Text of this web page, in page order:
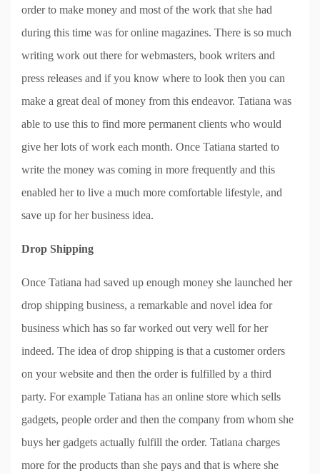
order to make money and most of the work that she had
during this time was for online magazines. There is so much
writing work out there for webmasters, book writers and
press releases and if you know where to look then you can
make a great deal of money from this endeavor. Tatiana was
able to use this to find more permanent clients who would
give her lots of work each month. Once Tatiana started to
write the money was coming in more frequently and this
enabled her to live a much more comfortable lifestyle, and
save up for her business idea.
Drop Shipping
Once Tatiana had saved up enough money she launched her
drop shipping business, a remarkable and novel idea for
business which has so far worked out very well for her
indeed. The idea of drop shipping is that a customer orders
on your website and then the order is fulfilled by a third
party. For example Tatiana has an online store which sells
gadgets, people order and then the company from whom she
buys her gadgets actually fulfill the order. Tatiana charges
more for the products than she pays and that is where she